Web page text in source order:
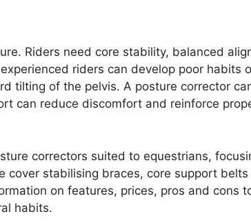
Riders need core stability, balanced
riders can develop poor habits
tilting of the pelvis. A posture corrector
can reduce discomfort and reinforce
correctors suited to equestrians,
cover stabilising braces, core support
on features, prices, pros and cons
habits.